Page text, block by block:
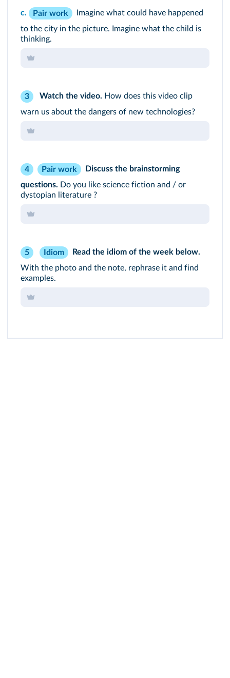
c. Pair work
Imagine what could have happened
to the city in the picture. Imagine what the child is
thinking.
3 Watch the video. How does this video clip
warn us about the dangers of new technologies?
4 Pair work
Discuss the brainstorming
questions. Do you like science fiction and / or
dystopian literature ?
5 Idiom Read the idiom of the week below.
With the photo and the note, rephrase it and find
examples.